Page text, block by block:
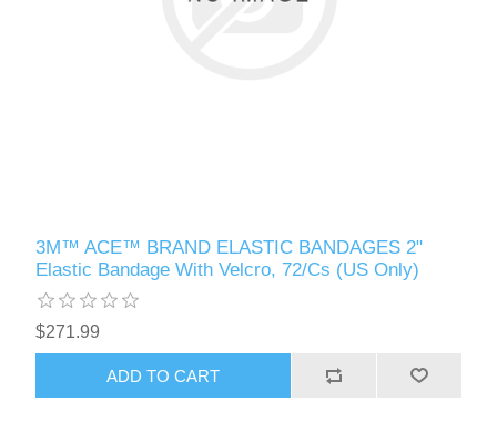
3M™ ACE™ BRAND ELASTIC BANDAGES 2"
Elastic Bandage With Velcro, 72/Cs (US Only)
$271.99